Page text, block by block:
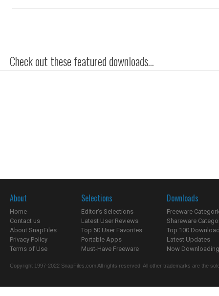
Check out these featured downloads...
About
Home
Contact us
About SnapFiles
Privacy Policy
Terms of Use
Selections
Editor's Selections
Latest User Reviews
Top 50 User Favorites
Portable Apps
Must-Have Freeware
Downloads
Freeware
Shareware
Top 100
Latest Updates
Now
Copyright 1997-2022 SnapFiles.com All rights reserved. All other trademarks are the